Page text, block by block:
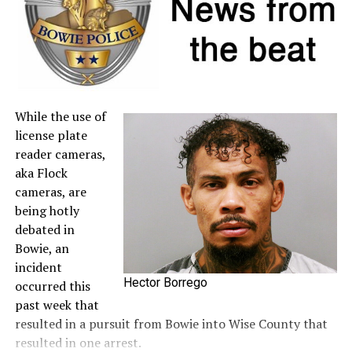
to theComptroller’s website.
A full list of tax-free items is available
TexasTaxHoliday.org
Hector Borrego
While the use of
license plate
reader cameras,
aka Flock
cameras, are
being hotly
debated in
Bowie, an
incident
occurred this
past week that
resulted in a pursuit from Bowie into Wise County that
resulted in one arrest.